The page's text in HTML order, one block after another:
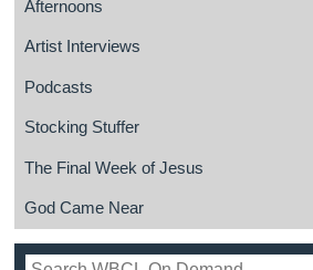
Afternoons
Artist Interviews
Podcasts
Stocking Stuffer
The Final Week of Jesus
God Came Near